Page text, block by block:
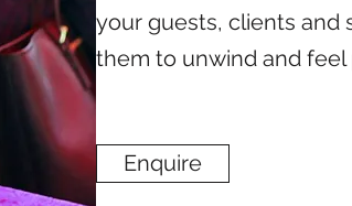
your guests, clients and
them to unwind and feel
Enquire